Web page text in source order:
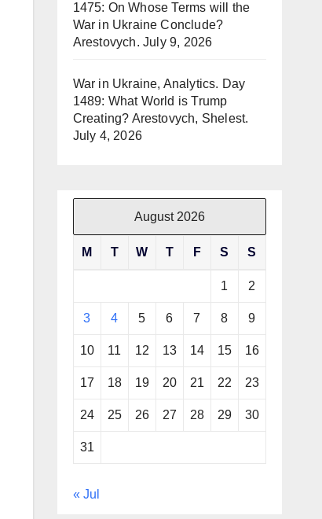
1475: On Whose Terms will the
War in Ukraine Conclude?
Arestovych. July 9, 2026
War in Ukraine, Analytics. Day
1489: What World is Trump
Creating? Arestovych, Shelest.
July 4, 2026
August 2026
M T W T F S S
1 2
3 4 5 6 7 8 9
10 11 12 13 14 15 16
17 18 19 20 21 22 23
24 25 26 27 28 29 30
31
« Jul